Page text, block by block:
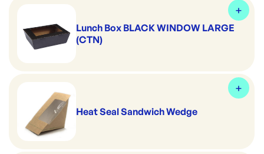
Lunch Box BLACK WINDOW LARGE
(CTN)
Heat Seal Sandwich Wedge